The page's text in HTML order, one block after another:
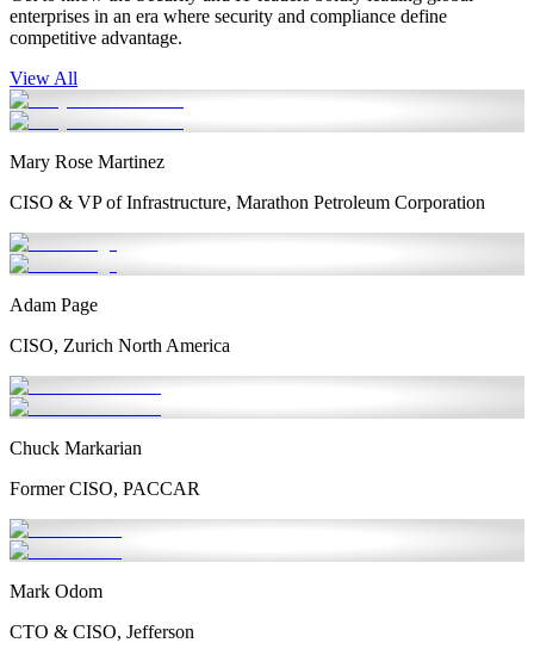
enterprises in an era where security and compliance define
competitive advantage.
View All
Mary Rose Martinez
CISO & VP of Infrastructure, Marathon Petroleum Corporation
Adam Page
CISO, Zurich North America
Chuck Markarian
Former CISO, PACCAR
Mark Odom
CTO & CISO, Jefferson